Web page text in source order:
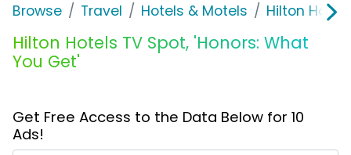
Browse Travel Hotels & Motels Hilton Hotels
Hilton Hotels TV Spot, 'Honors: What
You Get'
Get Free Access to the Data Below for 10
Ads!